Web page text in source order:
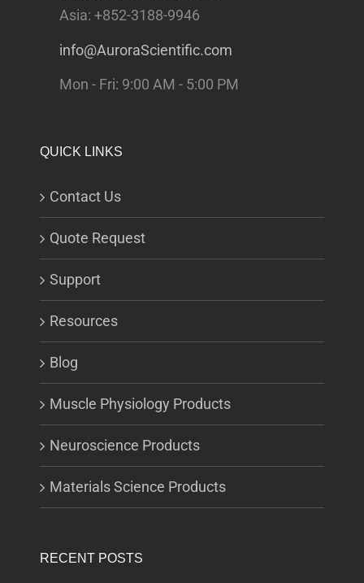
Asia: +852-3188-9946
info@AuroraScientific.com
Mon - Fri: 9:00 AM - 5:00 PM
QUICK LINKS
Contact Us
Quote Request
Support
Resources
Blog
Muscle Physiology Products
Neuroscience Products
Materials Science Products
RECENT POSTS